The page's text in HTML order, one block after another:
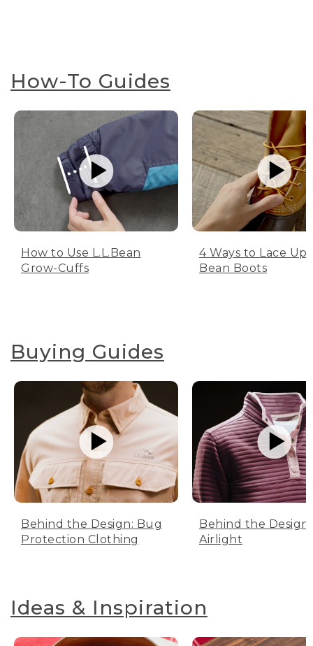
How-To Guides
How to Use L.L.Bean
Grow-Cuffs
4 Ways to Lace Up
Bean Boots
Buying Guides
Behind the Design: Bug
Protection Clothing
Behind the Design:
Airlight
Ideas & Inspiration